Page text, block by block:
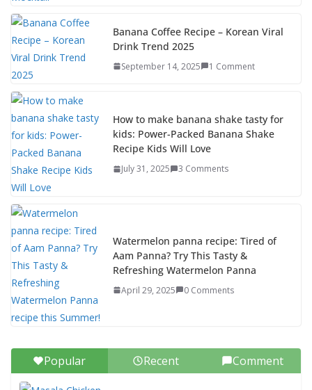
k
Banana Coffee Recipe – Korean Viral
Drink Trend 2025
September 14, 2025 1 Comment
How to make banana shake tasty for
kids: Power-Packed Banana Shake
Recipe Kids Will Love
July 31, 2025 3 Comments
Watermelon panna recipe: Tired of
Aam Panna? Try This Tasty &
Refreshing Watermelon Panna
April 29, 2025 0 Comments
Popular Recent Comment